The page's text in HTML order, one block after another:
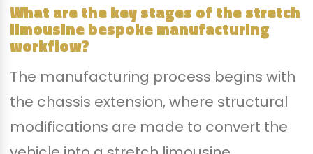
What are the key stages of the stretch
limousine bespoke manufacturing
workflow?
The manufacturing process begins with
the chassis extension, where structural
modifications are made to convert the